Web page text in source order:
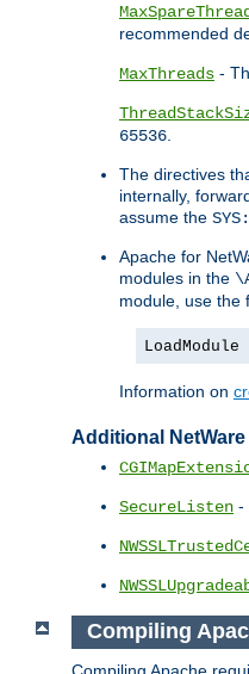
recommended
MaxThreads -
65536.
The directives
internally,
assume the SYS:
Apache for
modules in the
module, use the
Information on
Additional
SecureListen -
Compiling
Compiling Apache